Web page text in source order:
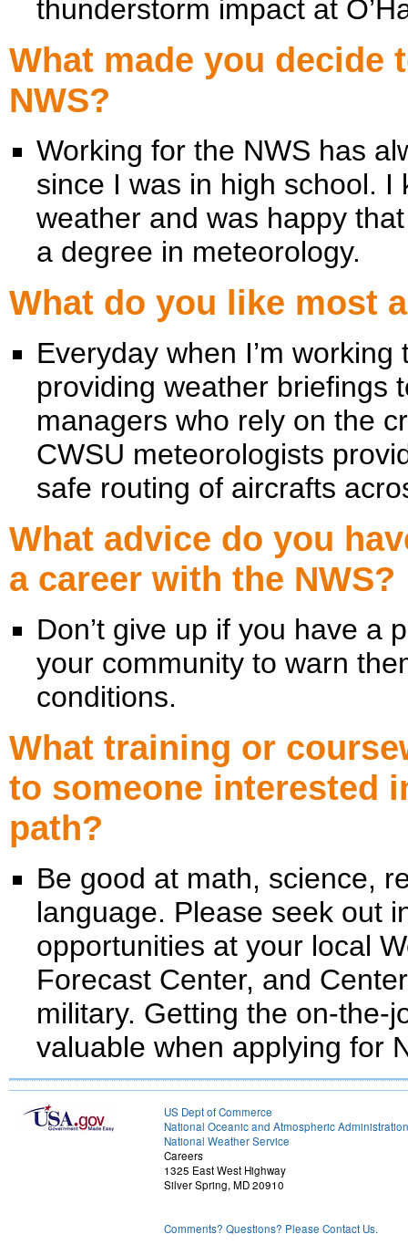
thunderstorm impact at
What made you decide
NWS?
Working for the NWS has
since I was in high school.
weather and was happy
a degree in meteorology.
What do you like most
Everyday when I’m
providing weather briefings
managers who rely on the
CWSU meteorologists
safe routing of aircrafts
What advice do you
a career with the NWS?
Don’t give up if you have a
your community to warn
conditions.
What training or
to someone interested
path?
Be good at math, science,
language. Please seek out
opportunities at your local
Forecast Center, and
military. Getting the on-the-
valuable when applying for
US Dept of Commerce
National Oceanic and Atmospheric Administration
National Weather Service
Careers
1325 East West Highway
Silver Spring, MD 20910
Comments? Questions? Please Contact Us.